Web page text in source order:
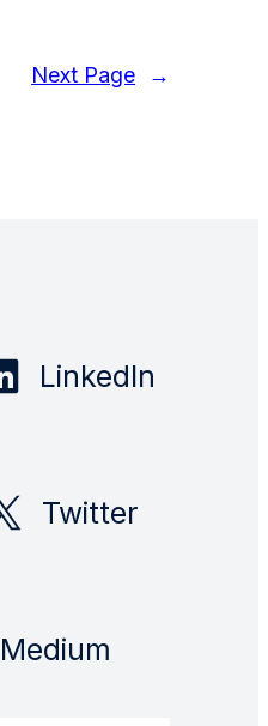
Next Page →
LinkedIn
Twitter
Medium